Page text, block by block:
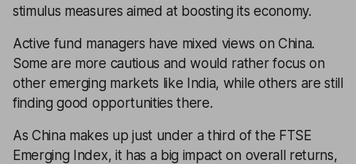
stimulus measures aimed at boosting its economy.
Active fund managers have mixed views on China.
Some are more cautious and would rather focus on
other emerging markets like India, while others are still
finding good opportunities there.
As China makes up just under a third of the FTSE
Emerging Index, it has a big impact on overall returns,